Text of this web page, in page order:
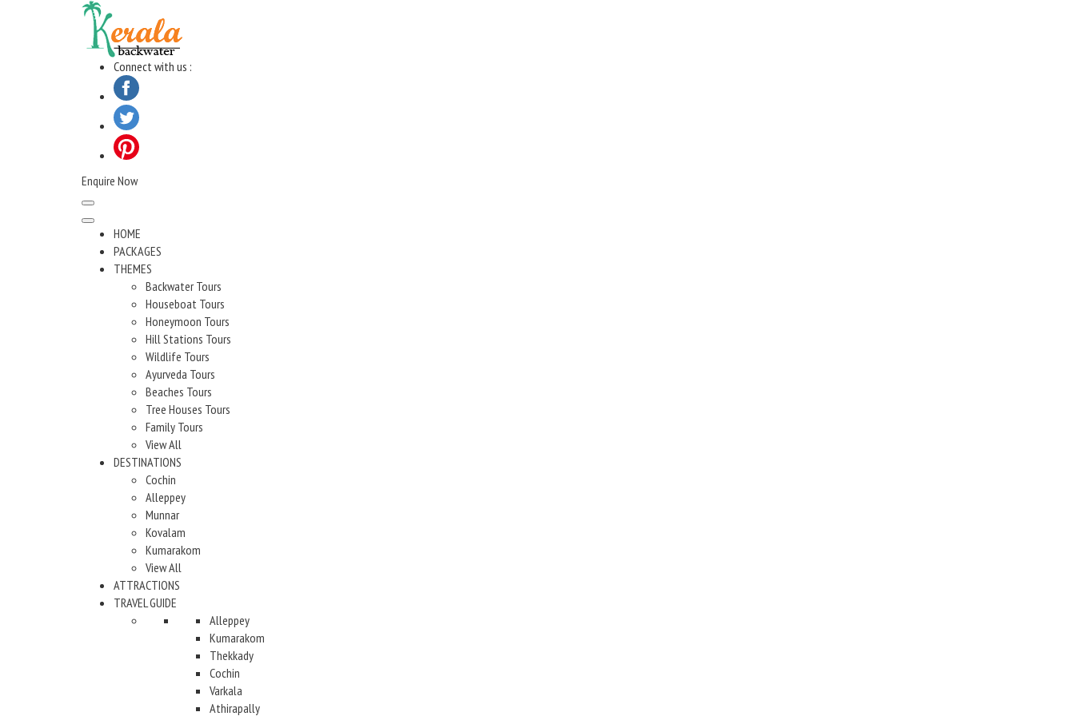
Connect with us :
Enquire Now
HOME
PACKAGES
THEMES
Backwater Tours
Houseboat Tours
Honeymoon Tours
Hill Stations Tours
Wildlife Tours
Ayurveda Tours
Beaches Tours
Tree Houses Tours
Family Tours
View All
DESTINATIONS
Cochin
Alleppey
Munnar
Kovalam
Kumarakom
View All
ATTRACTIONS
TRAVEL GUIDE
Alleppey
Kumarakom
Thekkady
Cochin
Varkala
Athirapally